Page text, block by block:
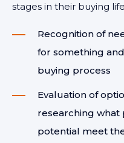
stages in their buying
Recognition of
for something
buying process
Evaluation of
researching what
potential meet